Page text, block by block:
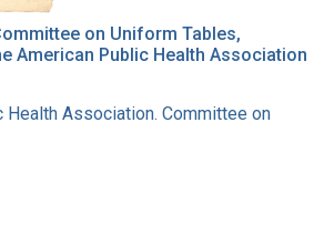
on Uniform Tables,
American Public Health Association
Health Association. Committee on